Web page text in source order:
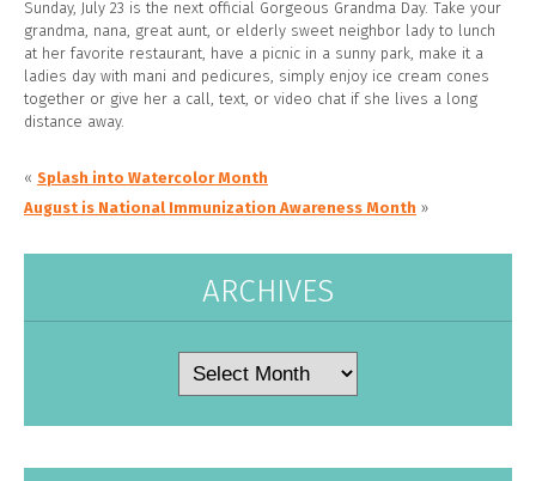
Sunday, July 23 is the next official Gorgeous Grandma Day. Take your
grandma, nana, great aunt, or elderly sweet neighbor lady to lunch
at her favorite restaurant, have a picnic in a sunny park, make it a
ladies day with mani and pedicures, simply enjoy ice cream cones
together or give her a call, text, or video chat if she lives a long
distance away.
« Splash into Watercolor Month
August is National Immunization Awareness Month »
ARCHIVES